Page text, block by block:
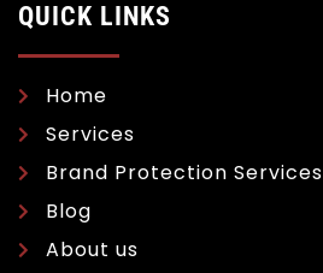
QUICK LINKS
Home
Services
Brand Protection Services
Blog
About us